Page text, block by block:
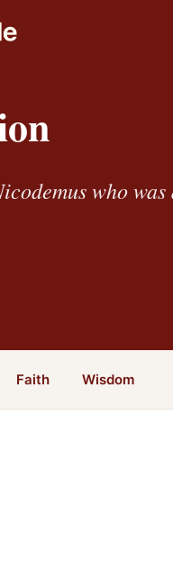
who was
Faith Wisdom